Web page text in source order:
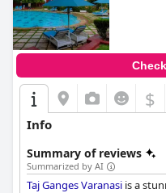
$
Info
Summary of reviews
Summarized by AI
Taj Ganges Varanasi is a